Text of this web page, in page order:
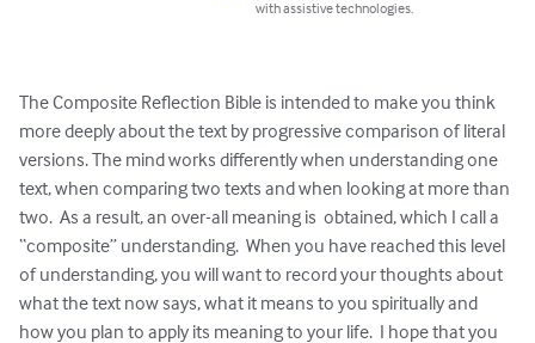
with assistive technologies.
The Composite Reflection Bible is intended to make you think
more deeply about the text by progressive comparison of literal
versions. The mind works differently when understanding one
text, when comparing two texts and when looking at more than
two.  As a result, an over-all meaning is  obtained, which I call a
“composite” understanding.  When you have reached this level
of understanding, you will want to record your thoughts about
what the text now says, what it means to you spiritually and
how you plan to apply its meaning to your life.  I hope that you